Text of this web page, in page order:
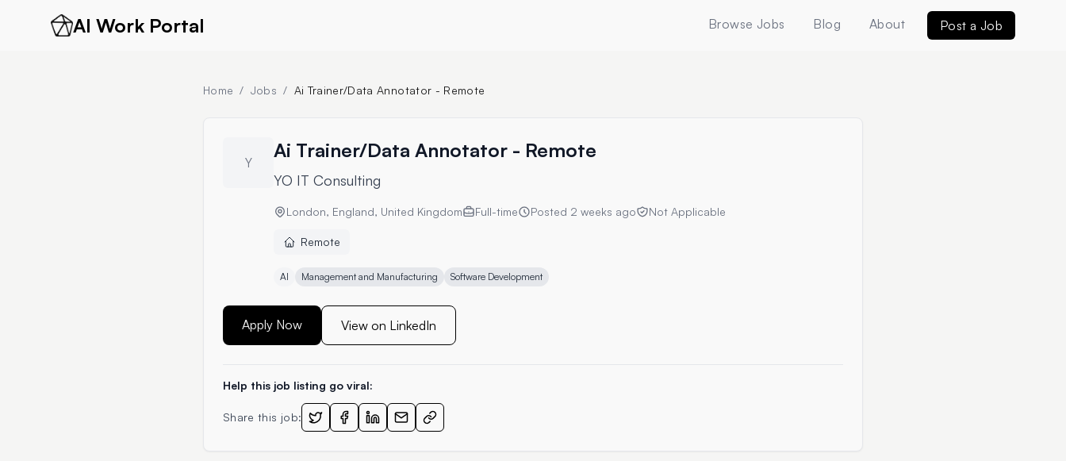
AI Work Portal Browse Jobs Blog About Post a Job
Home / Jobs / Ai Trainer/Data Annotator - Remote
Y
Ai Trainer/Data Annotator - Remote
YO IT Consulting
London, England, United Kingdom Full-time Posted 2 weeks ago Not Applicable
Remote
AI Management and Manufacturing Software Development
Apply Now View on LinkedIn
Help this job listing go viral:
Share this job: